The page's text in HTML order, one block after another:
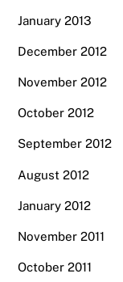
January 2013
December 2012
November 2012
October 2012
September 2012
August 2012
January 2012
November 2011
October 2011